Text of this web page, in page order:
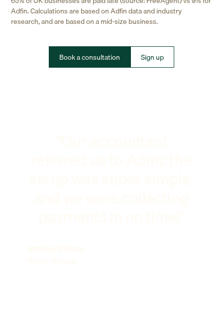
Adfin. Calculations are based on Adfin data and industry
research, and are based on a mid-size business.
Book a consultation Sign up